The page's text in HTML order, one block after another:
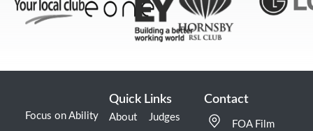
Focus on Ability
Quick Links
About Judges
Contact
FOA Film